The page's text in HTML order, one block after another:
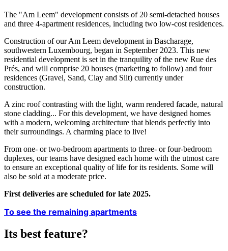
The "Am Leem" development consists of 20 semi-detached houses
and three 4-apartment residences, including two low-cost residences.
Construction of our Am Leem development in Bascharage,
southwestern Luxembourg, began in September 2023. This new
residential development is set in the tranquility of the new Rue des
Prés, and will comprise 20 houses (marketing to follow) and four
residences (Gravel, Sand, Clay and Silt) currently under
construction.
A zinc roof contrasting with the light, warm rendered facade, natural
stone cladding... For this development, we have designed homes
with a modern, welcoming architecture that blends perfectly into
their surroundings. A charming place to live!
From one- or two-bedroom apartments to three- or four-bedroom
duplexes, our teams have designed each home with the utmost care
to ensure an exceptional quality of life for its residents. Some will
also be sold at a moderate price.
First deliveries are scheduled for late 2025.
To see the remaining apartments
Its best feature?